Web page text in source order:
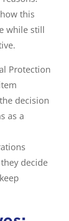
this
while still
Protection
decision
as a
decide